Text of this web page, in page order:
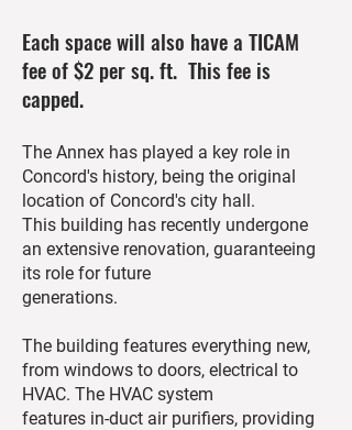
Each space will also have a TICAM
fee of $2 per sq. ft. This fee is
capped.
The Annex has played a key role in
Concord's history, being the original
location of Concord's city hall.
This building has recently undergone
an extensive renovation, guaranteeing
its role for future
generations.
The building features everything new,
from windows to doors, electrical to
HVAC. The HVAC system
features in-duct air purifiers, providing